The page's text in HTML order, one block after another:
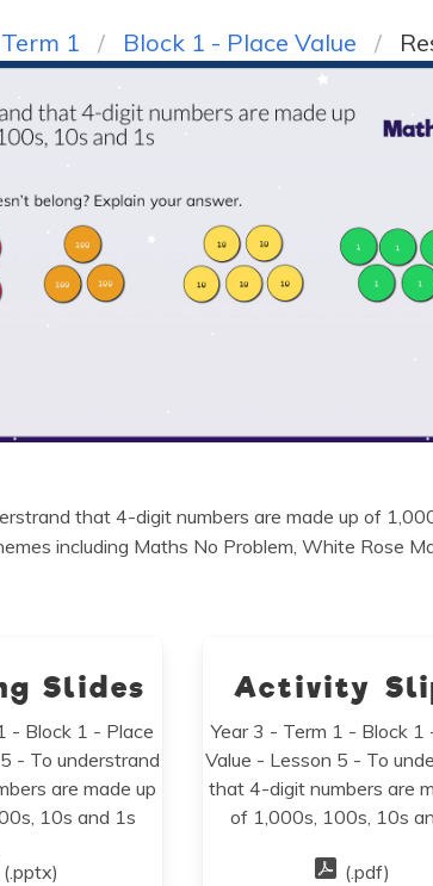
Term 1 Block 1 - Place Value
that 4-digit numbers are made up of
including Maths No Problem, White Rose
Slides
- Block 1 - Place
- To understrand
are made up
10s and 1s
(.pptx)
Activity
Year 3 - Term 1 - Block 1
Value - Lesson 5 - To
that 4-digit numbers are
of 1,000s, 100s, 10s
(.pdf)